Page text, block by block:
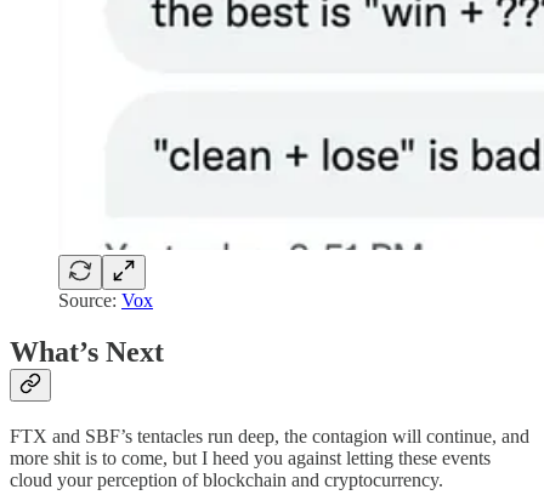
Source: Vox
What’s Next
FTX and SBF’s tentacles run deep, the contagion will continue, and
more shit is to come, but I heed you against letting these events
cloud your perception of blockchain and cryptocurrency.